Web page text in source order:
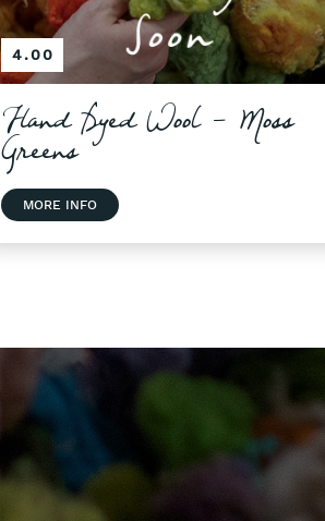
4.00
Hand Dyed Wool - Moss
Greens
MORE INFO